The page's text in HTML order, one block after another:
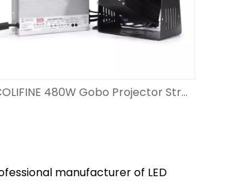
COLIFINE 480W Gobo Projector Strong Large Wattage HD Logo Projector Light for Industry Signpost Large-scale Outdoor Advertising WF-CL480
manufacturer of LED